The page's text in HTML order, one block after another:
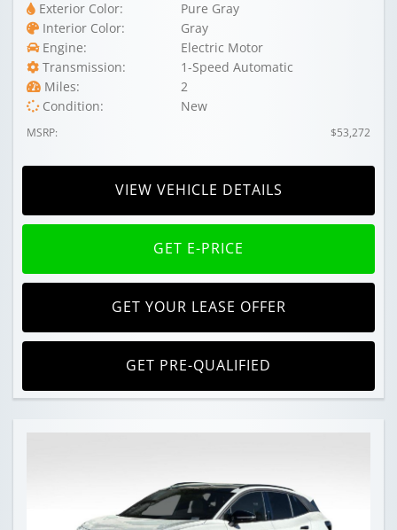
Exterior Color:
Pure Gray
Interior Color:
Gray
Engine:
Electric Motor
Transmission:
1-Speed Automatic
Miles:
2
Condition:
New
MSRP: $53,272
VIEW VEHICLE DETAILS
GET E-PRICE
GET YOUR LEASE OFFER
GET PRE-QUALIFIED